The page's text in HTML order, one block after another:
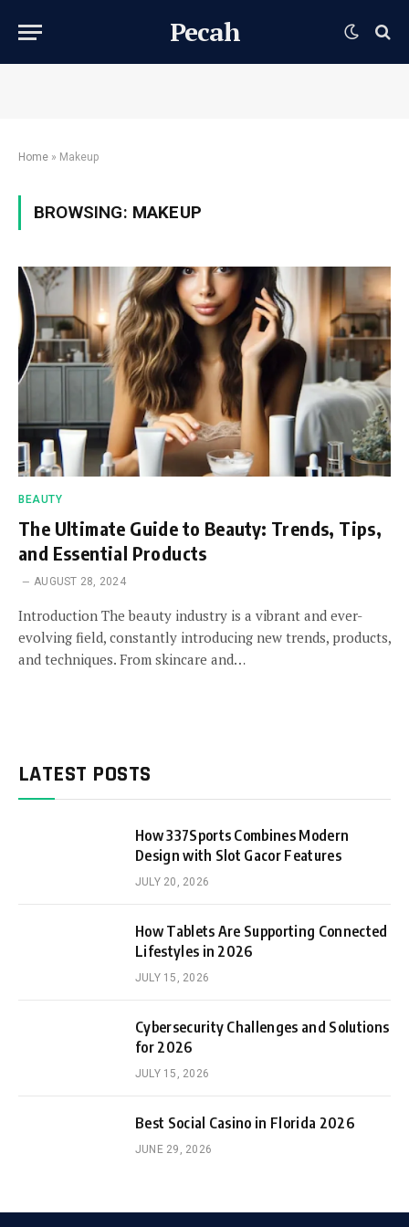
Pecah
Home » Makeup
BROWSING: MAKEUP
BEAUTY
The Ultimate Guide to Beauty: Trends, Tips,
and Essential Products
AUGUST 28, 2024
Introduction The beauty industry is a vibrant and ever-
evolving field, constantly introducing new trends, products,
and techniques. From skincare and…
LATEST POSTS
How 337Sports Combines Modern
Design with Slot Gacor Features
JULY 20, 2026
How Tablets Are Supporting Connected
Lifestyles in 2026
JULY 15, 2026
Cybersecurity Challenges and Solutions
for 2026
JULY 15, 2026
Best Social Casino in Florida 2026
JUNE 29, 2026